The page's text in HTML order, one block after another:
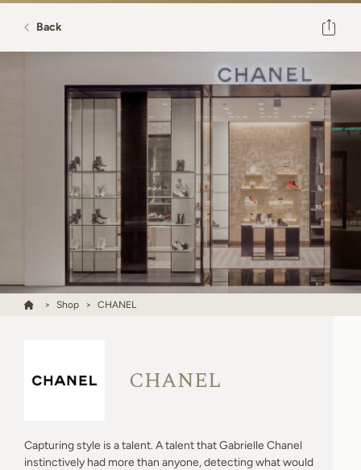
Back
Shop CHANEL
CHANEL
Capturing style is a talent. A talent that Gabrielle Chanel
instinctively had more than anyone, detecting what would